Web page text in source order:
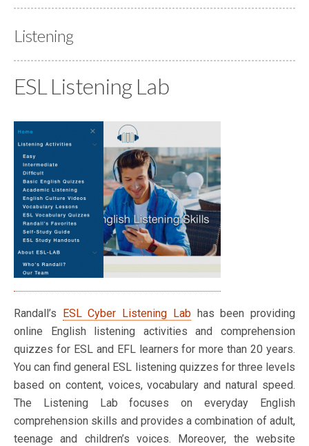
Listening
ESL Listening Lab
Randall’s ESL Cyber Listening Labhas been providing
online English listening activities and comprehension
quizzes for ESL and EFL learners for more than 20 years.
You can find general ESL listening quizzes for three levels
based on content, voices, vocabulary and natural speed.
The Listening Lab focuses on everyday English
comprehension skills and provides a combination of adult,
teenage and children’s voices. Moreover, the website